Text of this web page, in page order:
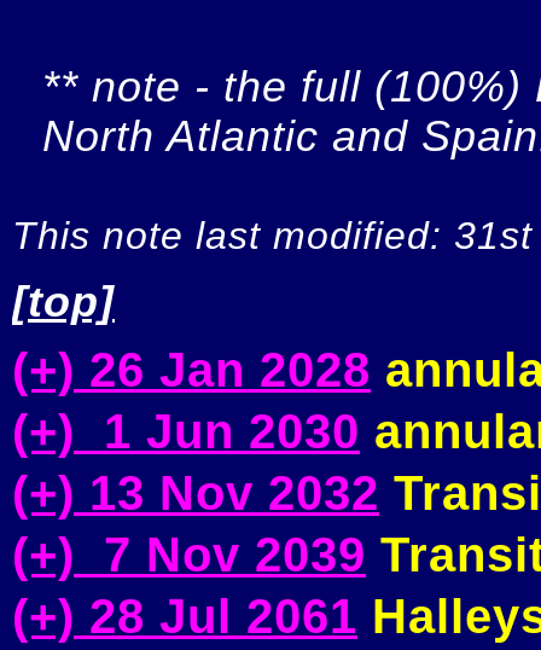
** note - the full
North Atlantic and
This note last modified:
[top]
(+) 26 Jan 2028
(+) 1 Jun 2030
(+) 13 Nov 2032
(+) 7 Nov 2039
(+) 28 Jul 2061